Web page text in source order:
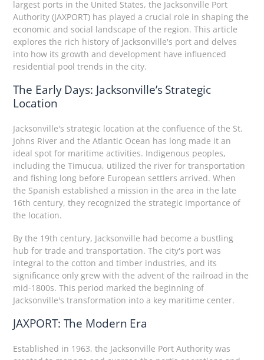
largest ports in the United States, the Jacksonville Port
Authority (JAXPORT) has played a crucial role in shaping the
economic and social landscape of the region. This article
explores the rich history of Jacksonville's port and delves
into how its growth and development have influenced
residential pool trends in the city.
The Early Days: Jacksonville’s Strategic
Location
Jacksonville's strategic location at the confluence of the St.
Johns River and the Atlantic Ocean has long made it an
ideal spot for maritime activities. Indigenous peoples,
including the Timucua, utilized the river for transportation
and fishing long before European settlers arrived. When
the Spanish established a mission in the area in the late
16th century, they recognized the strategic importance of
the location.
By the 19th century, Jacksonville had become a bustling
hub for trade and transportation. The city's port was
integral to the cotton and timber industries, and its
significance only grew with the advent of the railroad in the
mid-1800s. This period marked the beginning of
Jacksonville's transformation into a key maritime center.
JAXPORT: The Modern Era
Established in 1963, the Jacksonville Port Authority was